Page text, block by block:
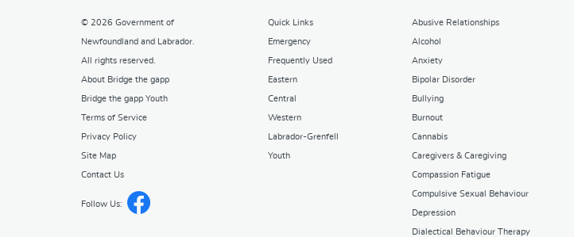
© 2026 Government of
Newfoundland and Labrador
All rights reserved.
About Bridge the gapp
Bridge the gapp Youth
Terms of Service
Privacy Policy
Site Map
Contact Us
Follow Us:
Quick Links
Emergency
Frequently Used
Eastern
Central
Western
Labrador-Grenfell
Youth
Abusive Relationships
Alcohol
Anxiety
Bipolar Disorder
Bullying
Burnout
Cannabis
Caregivers & Caregiving
Compassion Fatigue
Compulsive Sexual Behaviour
Depression
Dialectical Behaviour Therapy